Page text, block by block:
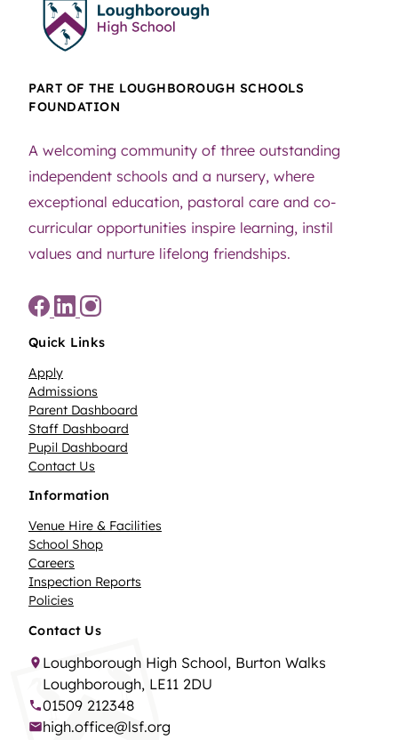
PART OF THE LOUGHBOROUGH SCHOOLS
FOUNDATION
A welcoming community of three outstanding
independent schools and a nursery, where
exceptional education, pastoral care and co-
curricular opportunities inspire learning, instil
values and nurture lifelong friendships.
Quick Links
Apply
Admissions
Parent Dashboard
Staff Dashboard
Pupil Dashboard
Contact Us
Information
Venue Hire & Facilities
School Shop
Careers
Inspection Reports
Policies
Contact Us
Loughborough High School, Burton Walks
Loughborough, LE11 2DU
01509 212348
high.office@lsf.org